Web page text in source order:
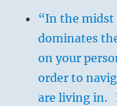
“In the midst
dominates
on your
order to
are living in.